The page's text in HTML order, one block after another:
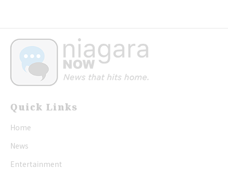
Quick Links
Home
News
Entertainment